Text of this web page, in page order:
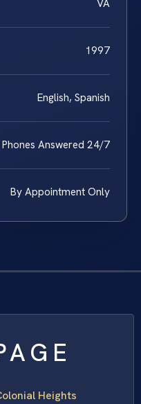
VA
1997
English, Spanish
Phones Answered 24/7
By Appointment Only
Heights